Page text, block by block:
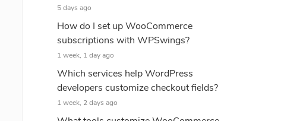
5 days ago
How do I set up WooCommerce
subscriptions with WPSwings?
1 week, 1 day ago
Which services help WordPress
developers customize checkout fields?
1 week, 2 days ago